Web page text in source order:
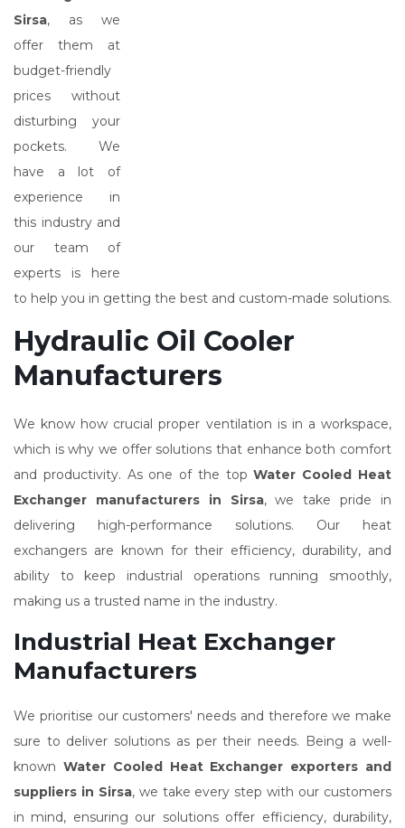
Sirsa, as we
offer them at
budget-friendly
prices without
disturbing your
pockets. We
have a lot of
experience in
this industry and
our team of
experts is here
to help you in getting the best and custom-made solutions.
Hydraulic Oil Cooler
Manufacturers
We know how crucial proper ventilation is in a workspace,
which is why we offer solutions that enhance both comfort
and productivity. As one of the topWater Cooled Heat
Exchanger manufacturers in Sirsa, we take pride in
delivering high-performance solutions. Our heat
exchangers are known for their efficiency, durability, and
ability to keep industrial operations running smoothly,
making us a trusted name in the industry.
Industrial Heat Exchanger
Manufacturers
We prioritise our customers' needs and therefore we make
sure to deliver solutions as per their needs. Being a well-
known Water Cooled Heat Exchanger exporters and
suppliers in Sirsa, we take every step with our customers
in mind, ensuring our solutions offer efficiency, durability,